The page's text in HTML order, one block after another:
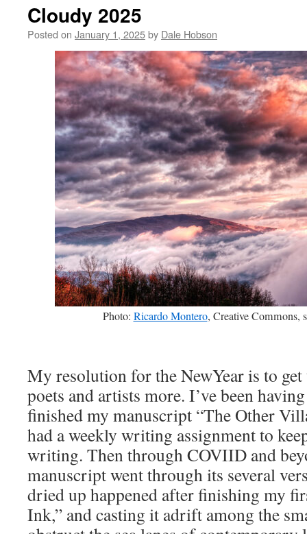
Cloudy 2025
Posted on January 1, 2025by Dale Hobson
Photo: Ricardo Montero, Creative Commons,
My resolution for the NewYear is to
poets and artists more. I’ve been
finished my manuscript “The Other
had a weekly writing assignment to
writing. Then through COVIID and
manuscript went through its several
dried up happened after finishing my
Ink,” and casting it adrift among the